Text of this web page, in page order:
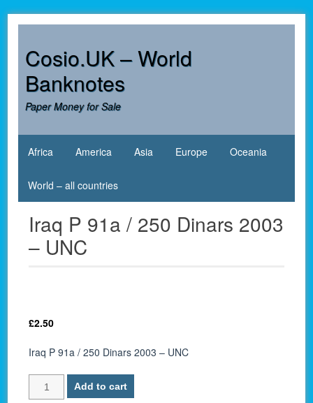
contentCosio.UK – World
Banknotes
Paper Money for Sale
Africa America Asia Europe Oceania
World – all countries
Iraq P 91a / 250 Dinars 2003
– UNC
£2.50
Iraq P 91a / 250 Dinars 2003 – UNC
Iraq
P
Add to cart